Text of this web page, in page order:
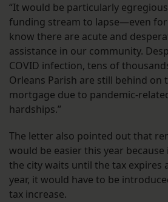
“It would be particularly
funding stream to lapse—even
know there are acute and
assistance in our community.
COVID infection, tens of
Orleans Parish are still behind on
mortgage due to pandemic-
hardships.”
The letter also pointed out that
would be easier this year because
the city waits until the tax expires
year, it would have to be
tax increase.